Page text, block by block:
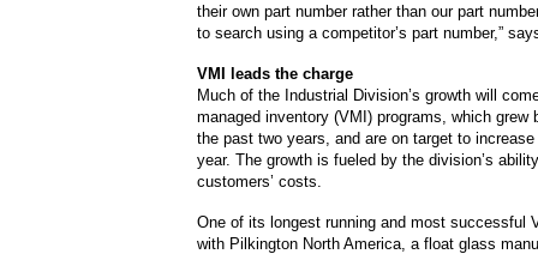
their own part number rather than our part
to search using a competitor’s part number,”
VMI leads the charge
Much of the Industrial Division’s growth will
managed inventory (VMI) programs, which grew
the past two years, and are on target to
year. The growth is fueled by the division’s
customers’ costs.
One of its longest running and most successful
with Pilkington North America, a float glass